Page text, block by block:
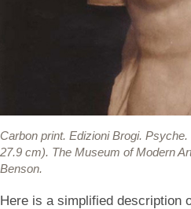
Carbon print. Edizioni Brogi. Psyche.
27.9 cm). The Museum of Modern
Benson.
Here is a simplified description